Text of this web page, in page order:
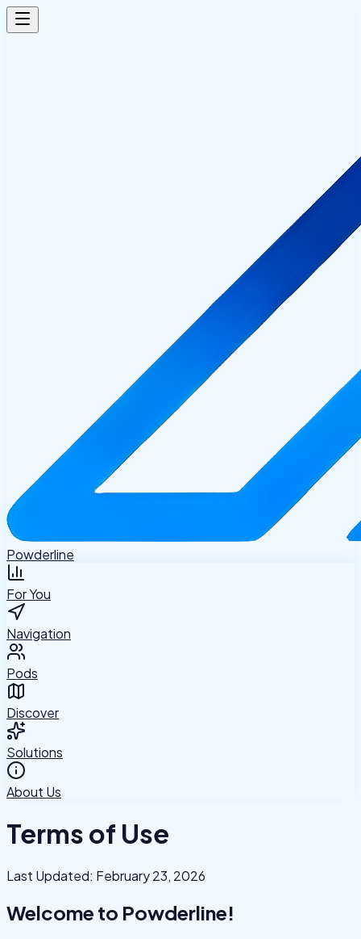
Powderline
For You
Navigation
Pods
Discover
Solutions
About Us
Terms of Use
Last Updated: February 23, 2026
Welcome to Powderline!